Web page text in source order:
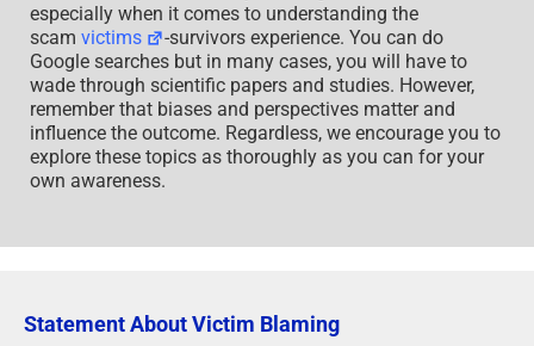
especially when it comes to understanding the
scam victims
-survivors experience. You can do
Google searches but in many cases, you will have to
wade through scientific papers and studies. However,
remember that biases and perspectives matter and
influence the outcome. Regardless, we encourage you to
explore these topics as thoroughly as you can for your
own awareness.
Statement About Victim Blaming